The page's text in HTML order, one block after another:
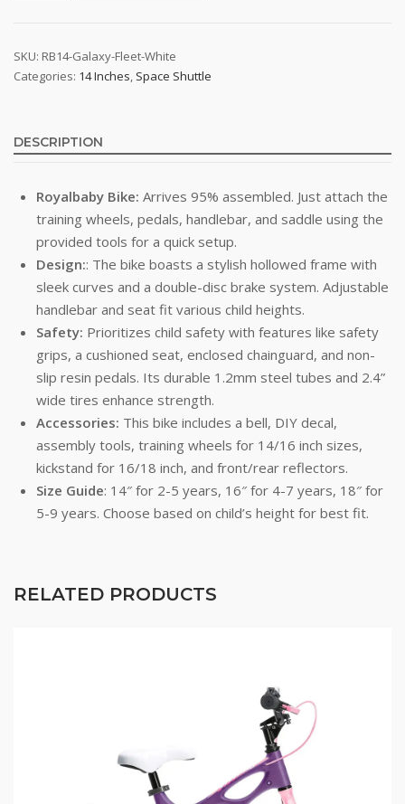
Royal
Baby
(White)
SKU: RB14-Galaxy-Fleet-White
Categories: 14 Inches, Space Shuttle
DESCRIPTION
Royalbaby Bike: Arrives 95% assembled. Just attach the
training wheels, pedals, handlebar, and saddle using the
provided tools for a quick setup.
Design:: The bike boasts a stylish hollowed frame with
sleek curves and a double-disc brake system. Adjustable
handlebar and seat fit various child heights.
Safety: Prioritizes child safety with features like safety
grips, a cushioned seat, enclosed chainguard, and non-
slip resin pedals. Its durable 1.2mm steel tubes and 2.4”
wide tires enhance strength.
Accessories: This bike includes a bell, DIY decal,
assembly tools, training wheels for 14/16 inch sizes,
kickstand for 16/18 inch, and front/rear reflectors.
Size Guide: 14″ for 2-5 years, 16″ for 4-7 years, 18″ for
5-9 years. Choose based on child’s height for best fit.
RELATED PRODUCTS